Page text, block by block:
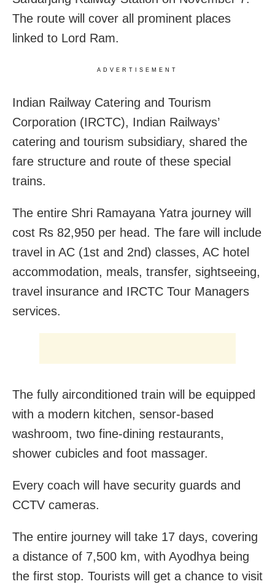
The route will cover all prominent places
linked to Lord Ram.
ADVERTISEMENT
Indian Railway Catering and Tourism
Corporation (IRCTC), Indian Railways’
catering and tourism subsidiary, shared the
fare structure and route of these special
trains.
The entire Shri Ramayana Yatra journey will
cost Rs 82,950 per head. The fare will include
travel in AC (1st and 2nd) classes, AC hotel
accommodation, meals, transfer, sightseeing,
travel insurance and IRCTC Tour Managers
services.
The fully airconditioned train will be equipped
with a modern kitchen, sensor-based
washroom, two fine-dining restaurants,
shower cubicles and foot massager.
Every coach will have security guards and
CCTV cameras.
The entire journey will take 17 days, covering
a distance of 7,500 km, with Ayodhya being
the first stop. Tourists will get a chance to visit